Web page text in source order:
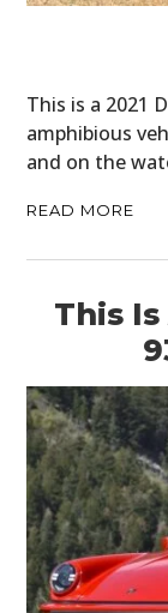
This is a 2021
amphibious
and on the
READ MORE
This Is